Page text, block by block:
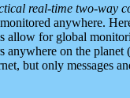
real-time two-way
anywhere.
allow for global
on the planet
but only messages